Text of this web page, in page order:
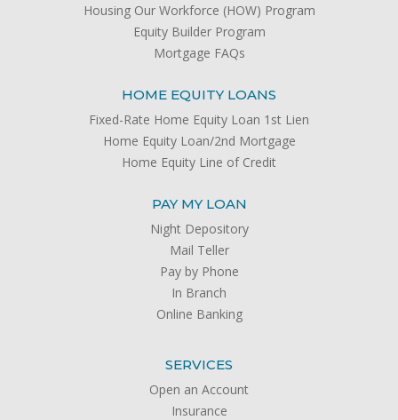
Housing Our Workforce (HOW) Program
Equity Builder Program
Mortgage FAQs
HOME EQUITY LOANS
Fixed-Rate Home Equity Loan 1st Lien
Home Equity Loan/2nd Mortgage
Home Equity Line of Credit
PAY MY LOAN
Night Depository
Mail Teller
Pay by Phone
In Branch
Online Banking
SERVICES
Open an Account
Insurance